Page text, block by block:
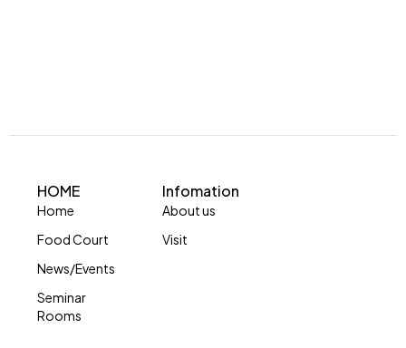
HOME
Home
Food Court
News/Events
Seminar
Rooms
Infomation
About us
Visit